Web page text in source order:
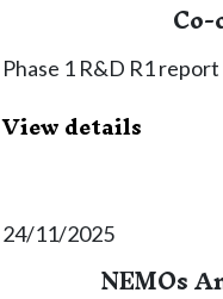
Phase 1 R&D R1
View details
24/11/2025
NEMOs